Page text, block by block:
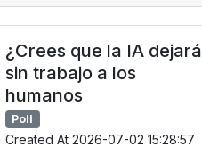
¿Crees que la IA dejará
sin trabajo a los
humanos
Poll
Created At 2026-07-02 15:28:57